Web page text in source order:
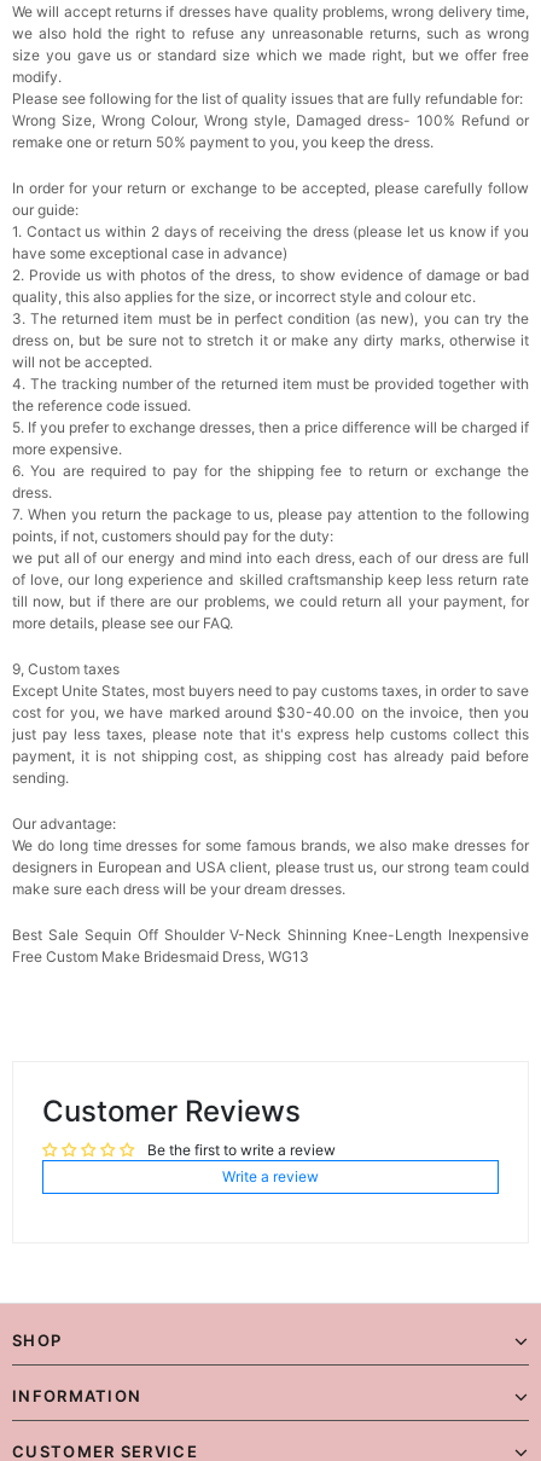
We will accept returns if dresses have quality problems, wrong delivery time,
we also hold the right to refuse any unreasonable returns, such as wrong
size you gave us or standard size which we made right, but we offer free
modify.
Please see following for the list of quality issues that are fully refundable for:
Wrong Size, Wrong Colour, Wrong style, Damaged dress- 100% Refund or
remake one or return 50% payment to you, you keep the dress.
In order for your return or exchange to be accepted, please carefully follow
our guide:
1. Contact us within 2 days of receiving the dress (please let us know if you
have some exceptional case in advance)
2. Provide us with photos of the dress, to show evidence of damage or bad
quality, this also applies for the size, or incorrect style and colour etc.
3. The returned item must be in perfect condition (as new), you can try the
dress on, but be sure not to stretch it or make any dirty marks, otherwise it
will not be accepted.
4. The tracking number of the returned item must be provided together with
the reference code issued.
5. If you prefer to exchange dresses, then a price difference will be charged if
more expensive.
6. You are required to pay for the shipping fee to return or exchange the
dress.
7. When you return the package to us, please pay attention to the following
points, if not, customers should pay for the duty:
we put all of our energy and mind into each dress, each of our dress are full
of love, our long experience and skilled craftsmanship keep less return rate
till now, but if there are our problems, we could return all your payment, for
more details, please see our FAQ.
9, Custom taxes
Except Unite States, most buyers need to pay customs taxes, in order to save
cost for you, we have marked around $30-40.00 on the invoice, then you
just pay less taxes, please note that it's express help customs collect this
payment, it is not shipping cost, as shipping cost has already paid before
sending.
Our advantage:
We do long time dresses for some famous brands, we also make dresses for
designers in European and USA client, please trust us, our strong team could
make sure each dress will be your dream dresses.
Best Sale Sequin Off Shoulder V-Neck Shinning Knee-Length Inexpensive
Free Custom Make Bridesmaid Dress, WG13
Customer Reviews
Be the first to write a review
Write a review
SHOP
INFORMATION
CUSTOMER SERVICE